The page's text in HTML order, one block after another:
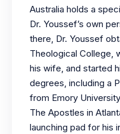
Australia holds a
Dr. Youssef’s own
there, Dr. Youssef
Theological College,
his wife, and started
degrees, including a
from Emory
The Apostles in
launching pad for his